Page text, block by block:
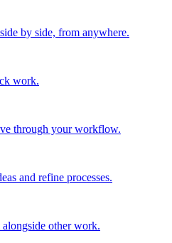
by side, from anywhere.
work.
through your workflow.
and refine processes.
other work.